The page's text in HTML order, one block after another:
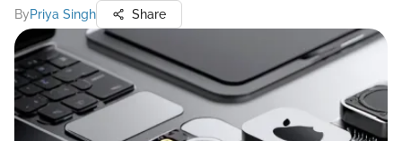
ByPriya Singh Share